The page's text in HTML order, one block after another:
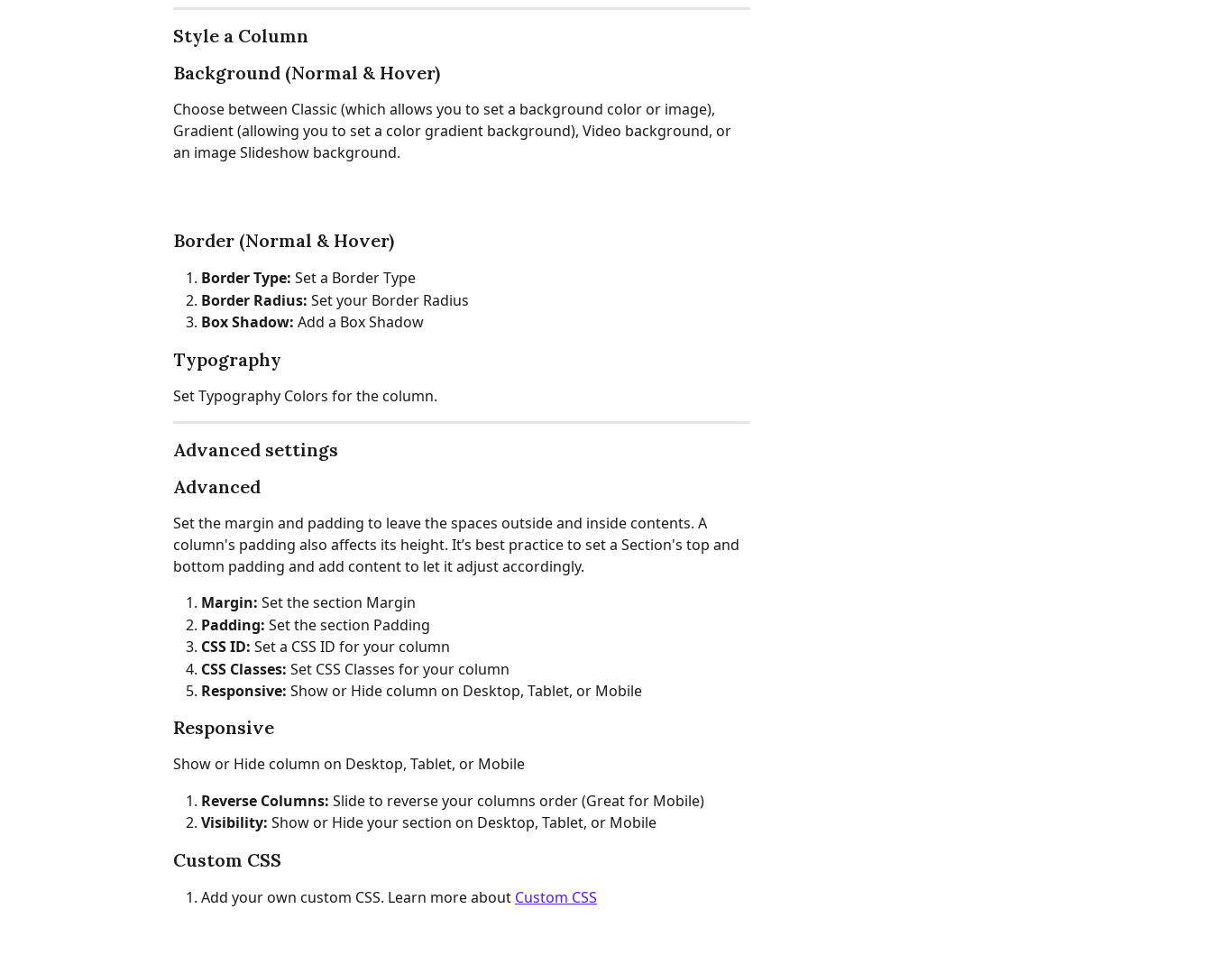
Style a Column
Background (Normal & Hover)
Choose between Classic (which allows you to set a background color or image),
Gradient (allowing you to set a color gradient background), Video background, or
an image Slideshow background.
Border (Normal & Hover)
Border Type: Set a Border Type
Border Radius: Set your Border Radius
Box Shadow: Add a Box Shadow
Typography
Set Typography Colors for the column.
Advanced settings
Advanced
Set the margin and padding to leave the spaces outside and inside contents. A
column's padding also affects its height. It’s best practice to set a Section's top and
bottom padding and add content to let it adjust accordingly.
Margin: Set the section Margin
Padding: Set the section Padding
CSS ID: Set a CSS ID for your column
CSS Classes: Set CSS Classes for your column
Responsive: Show or Hide column on Desktop, Tablet, or Mobile
Responsive
Show or Hide column on Desktop, Tablet, or Mobile
Reverse Columns: Slide to reverse your columns order (Great for Mobile)
Visibility: Show or Hide your section on Desktop, Tablet, or Mobile
Custom CSS
Add your own custom CSS. Learn more about Custom CSS